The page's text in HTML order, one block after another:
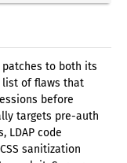
patches to both its
list of flaws that
before
targets pre-auth
LDAP code
sanitization